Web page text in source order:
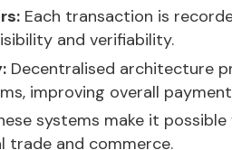
Each transaction is
and verifiability.
Decentralised architecture
improving overall
systems make it
trade and commerce.